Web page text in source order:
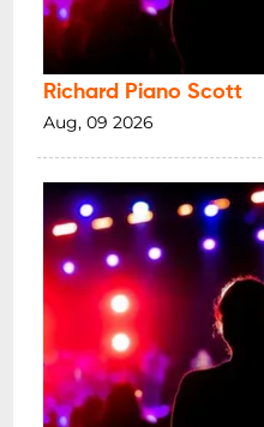
Richard Piano Scott
Aug, 09 2026